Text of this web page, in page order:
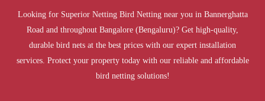
Looking for Superior Netting Bird Netting near you in Bannerghatta
Road and throughout Bangalore (Bengaluru)? Get high-quality,
durable bird nets at the best prices with our expert installation
services. Protect your property today with our reliable and affordable
bird netting solutions!